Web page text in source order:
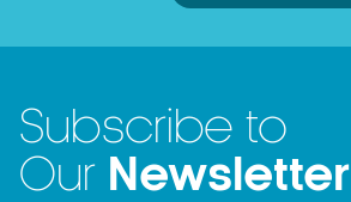
Subscribe to
Our Newsletter